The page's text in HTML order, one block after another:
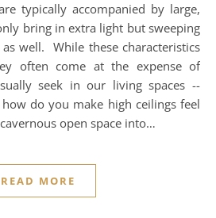
typically accompanied by large,
bring in extra light but sweeping
well. While these characteristics
often come at the expense of
seek in our living spaces --
do you make high ceilings feel
open space into…
READ MORE